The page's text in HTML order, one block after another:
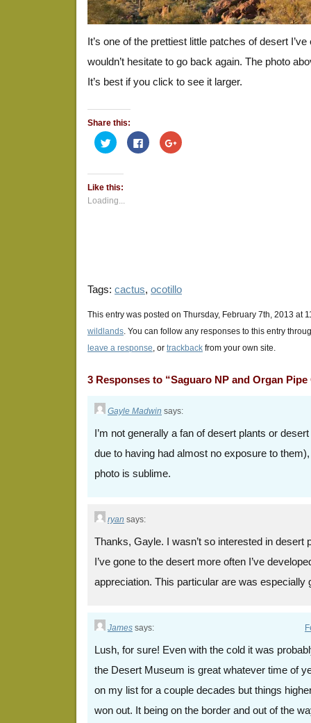
It’s one of the prettiest little patches of desert
wouldn’t hesitate to go back again. The photo
It’s best if you click to see it larger.
Share this:
Click
to
share
Twitter
(Opens
in
new
window)
Click
to
share
Click
to
Like this:
Loading...
Tags: cactus, ocotillo
This entry was posted on Thursday, February 7th, 2013 at
wildlands. You can follow any responses to this entry
leave a response, or trackback from your own site.
3 Responses to “Saguaro NP and Organ Pipe
Gayle Madwin says:
I’m not generally a fan of desert plants or
due to having had almost no exposure to
photo is sublime.
ryan says:
Thanks, Gayle. I wasn’t so interested in desert
I’ve gone to the desert more often I’ve
appreciation. This particular are was especially
James says:
Lush, for sure! Even with the cold it was
the Desert Museum is great whatever time of
on my list for a couple decades but things
won out. It being on the border and out of the